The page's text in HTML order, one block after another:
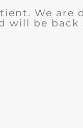
We are
will be back